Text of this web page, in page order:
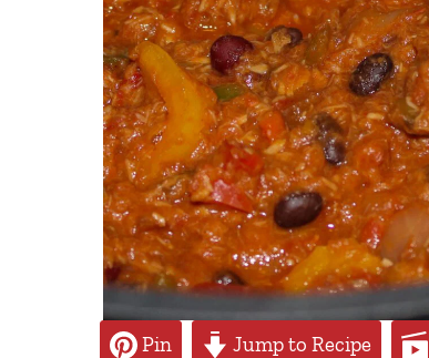
Pin Jump to Recipe